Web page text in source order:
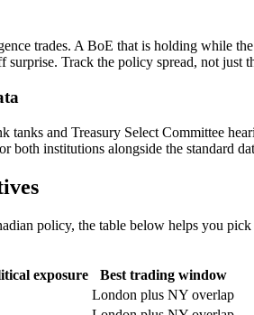
trades. A BoE that is holding while
Track the policy spread, not just
and Treasury Select Committee
both institutions alongside the standard
policy, the table below helps you
exposure
Best trading window
London plus NY overlap